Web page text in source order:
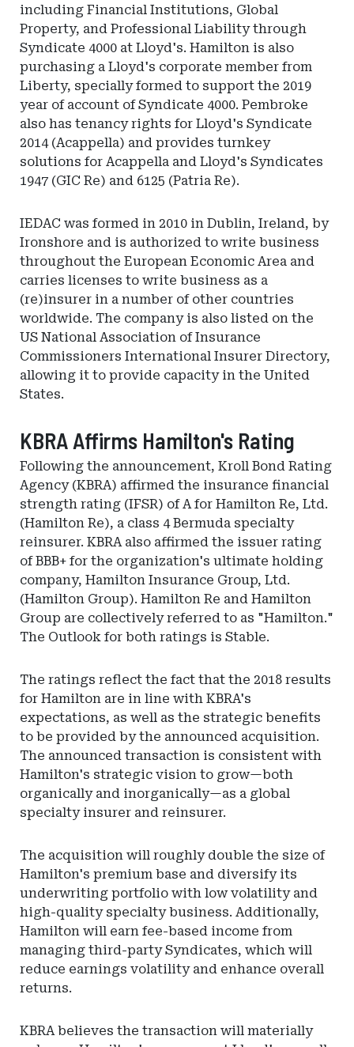
including Financial Institutions, Global
Property, and Professional Liability through
Syndicate 4000 at Lloyd's. Hamilton is also
purchasing a Lloyd's corporate member from
Liberty, specially formed to support the 2019
year of account of Syndicate 4000. Pembroke
also has tenancy rights for Lloyd's Syndicate
2014 (Acappella) and provides turnkey
solutions for Acappella and Lloyd's Syndicates
1947 (GIC Re) and 6125 (Patria Re).
IEDAC was formed in 2010 in Dublin, Ireland, by
Ironshore and is authorized to write business
throughout the European Economic Area and
carries licenses to write business as a
(re)insurer in a number of other countries
worldwide. The company is also listed on the
US National Association of Insurance
Commissioners International Insurer Directory,
allowing it to provide capacity in the United
States.
KBRA Affirms Hamilton's Rating
Following the announcement, Kroll Bond Rating
Agency (KBRA) affirmed the insurance financial
strength rating (IFSR) of A for Hamilton Re, Ltd.
(Hamilton Re), a class 4 Bermuda specialty
reinsurer. KBRA also affirmed the issuer rating
of BBB+ for the organization's ultimate holding
company, Hamilton Insurance Group, Ltd.
(Hamilton Group). Hamilton Re and Hamilton
Group are collectively referred to as "Hamilton."
The Outlook for both ratings is Stable.
The ratings reflect the fact that the 2018 results
for Hamilton are in line with KBRA's
expectations, as well as the strategic benefits
to be provided by the announced acquisition.
The announced transaction is consistent with
Hamilton's strategic vision to grow—both
organically and inorganically—as a global
specialty insurer and reinsurer.
The acquisition will roughly double the size of
Hamilton's premium base and diversify its
underwriting portfolio with low volatility and
high-quality specialty business. Additionally,
Hamilton will earn fee-based income from
managing third-party Syndicates, which will
reduce earnings volatility and enhance overall
returns.
KBRA believes the transaction will materially